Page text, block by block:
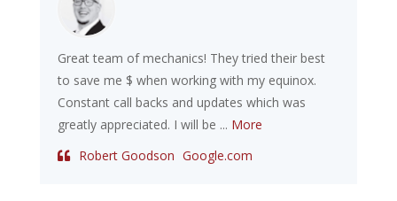
Great team of mechanics! They tried their best
to save me $ when working with my equinox.
Constant call backs and updates which was
greatly appreciated. I will be ... More
Robert Goodson Google.com